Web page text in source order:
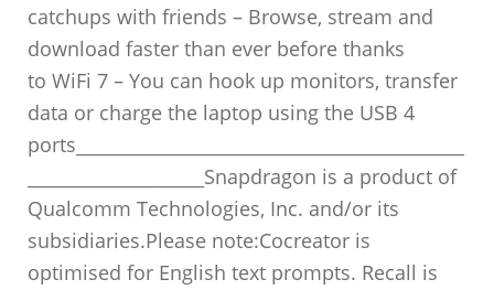
catchups with friends – Browse, stream and
download faster than ever before thanks
to WiFi 7 – You can hook up monitors, transfer
data or charge the laptop using the USB 4
ports____________________________________________
____________________Snapdragon is a product of
Qualcomm Technologies, Inc. and/or its
subsidiaries.Please note:Cocreator is
optimised for English text prompts. Recall is